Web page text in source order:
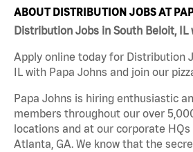
ABOUT DISTRIBUTION JOBS AT
Distribution Jobs in South Beloit, IL
Apply online today for Distribution
IL with Papa Johns and join our
Papa Johns is hiring enthusiastic
members throughout our over
locations and at our corporate HQs
Atlanta, GA. We know that the